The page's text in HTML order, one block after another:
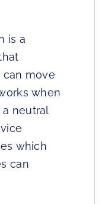
is a
can move
when
a neutral
which
can